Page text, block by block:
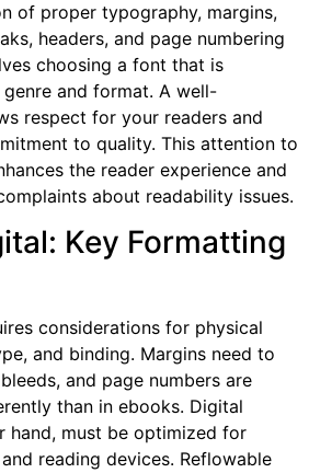
of proper typography, margins,
headers, and page numbering
choosing a font that is
and format. A well-
respect for your readers and
to quality. This attention to
the reader experience and
about readability issues.
Key Formatting
considerations for physical
and binding. Margins need to
and page numbers are
than in ebooks. Digital
hand, must be optimized for
reading devices. Reflowable